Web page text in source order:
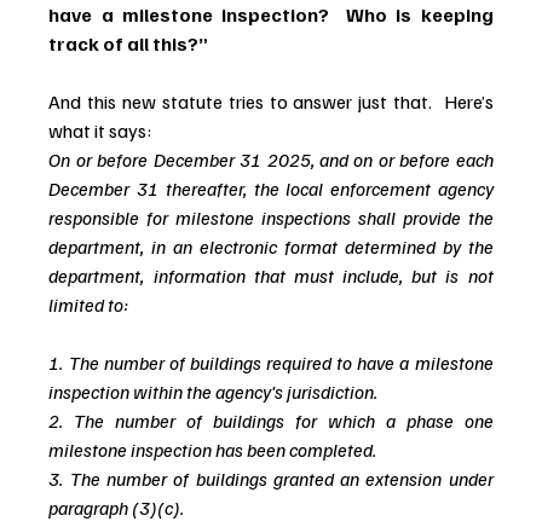
have a milestone inspection?  Who is keeping
track of all this?”
And this new statute tries to answer just that.  Here’s
what it says:
On or before December 31 2025, and on or before each
December 31 thereafter, the local enforcement agency
responsible for milestone inspections shall provide the
department, in an electronic format determined by the
department, information that must include, but is not
limited to:
1. The number of buildings required to have a milestone
inspection within the agency's jurisdiction.
2. The number of buildings for which a phase one
milestone inspection has been completed.
3. The number of buildings granted an extension under
paragraph (3)(c).